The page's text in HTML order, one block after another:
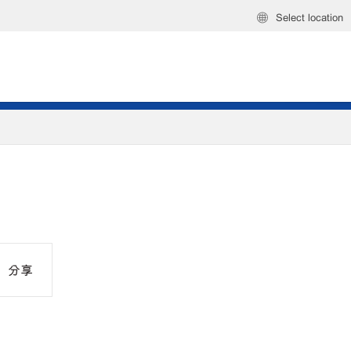
Select location
分享